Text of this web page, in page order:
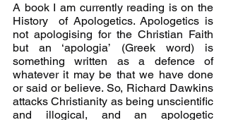
A book I am currently reading is on the
History  of Apologetics. Apologetics is
not apologising for the Christian Faith
but an ‘apologia’ (Greek word) is
something written as a defence of
whatever it may be that we have done
or said or believe. So, Richard Dawkins
attacks Christianity as being unscientific
and illogical, and an apologetic